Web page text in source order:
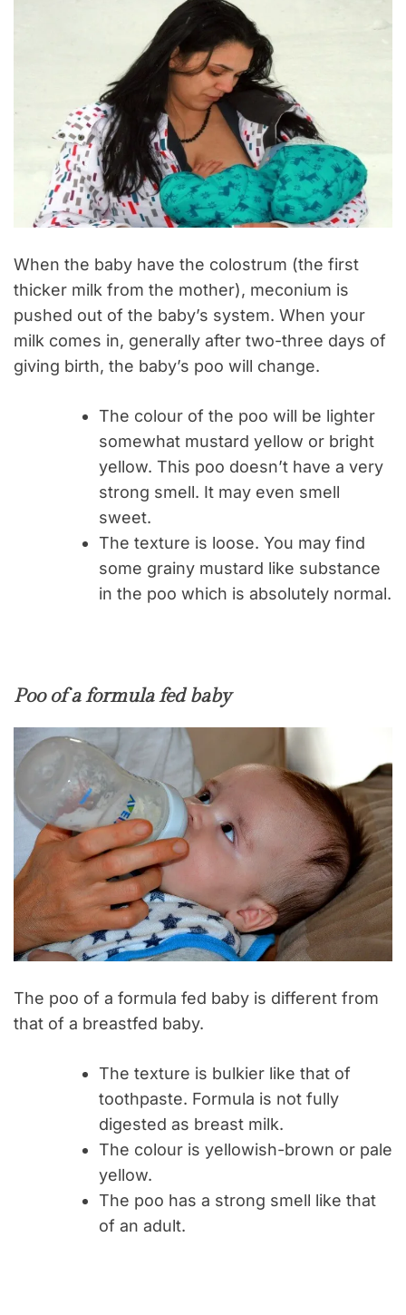
When the baby have the colostrum (the first
thicker milk from the mother), meconium is
pushed out of the baby’s system. When your
milk comes in, generally after two-three days of
giving birth, the baby’s poo will change.
The colour of the poo will be lighter
somewhat mustard yellow or bright
yellow. This poo doesn’t have a very
strong smell. It may even smell
sweet.
The texture is loose. You may find
some grainy mustard like substance
in the poo which is absolutely normal.
Poo of a formula fed baby
The poo of a formula fed baby is different from
that of a breastfed baby.
The texture is bulkier like that of
toothpaste. Formula is not fully
digested as breast milk.
The colour is yellowish-brown or pale
yellow.
The poo has a strong smell like that
of an adult.